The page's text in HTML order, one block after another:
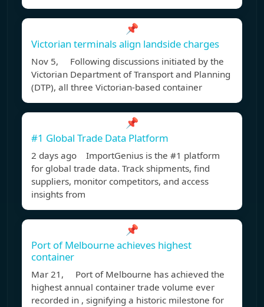
📌
Victorian terminals align landside charges
Nov 5, Following discussions initiated by the
Victorian Department of Transport and Planning
(DTP), all three Victorian-based container
📌
#1 Global Trade Data Platform
2 days ago ImportGenius is the #1 platform
for global trade data. Track shipments, find
suppliers, monitor competitors, and access
insights from
📌
Port of Melbourne achieves highest
container
Mar 21, Port of Melbourne has achieved the
highest annual container trade volume ever
recorded in , signifying a historic milestone for